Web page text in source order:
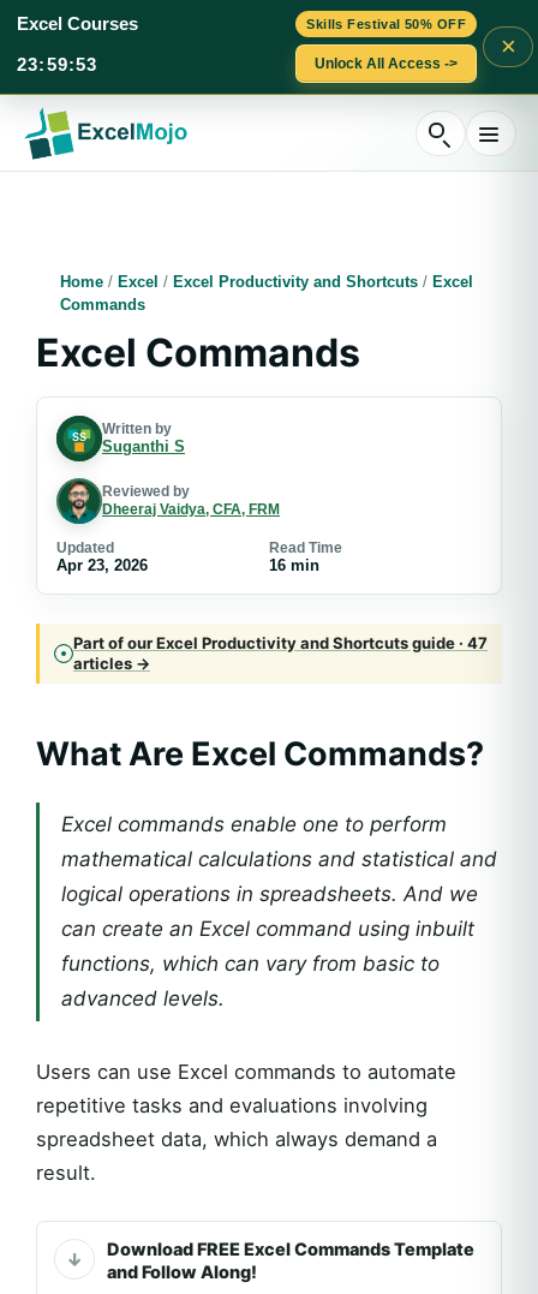
Skills Festival 50% OFF
Excel Courses
23:59:51 Unlock All Access ->
×
content
Home / Excel / Excel Productivity and Shortcuts / Excel
Commands
Excel Commands
Written by
Suganthi S
Reviewed by
Dheeraj Vaidya, CFA, FRM
Updated
Apr 23, 2026
Read Time
16 min
Part of our Excel Productivity and Shortcuts guide · 47
articles →
What Are Excel Commands?
Excel commands enable one to perform
mathematical calculations and statistical and
logical operations in spreadsheets. And we
can create an Excel command using inbuilt
functions, which can vary from basic to
advanced levels.
Users can use Excel commands to automate
repetitive tasks and evaluations involving
spreadsheet data, which always demand a
result.
Download FREE Excel Commands Template
and Follow Along!